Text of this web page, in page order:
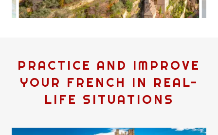
PRACTICE AND IMPROVE
YOUR FRENCH IN REAL-
LIFE SITUATIONS